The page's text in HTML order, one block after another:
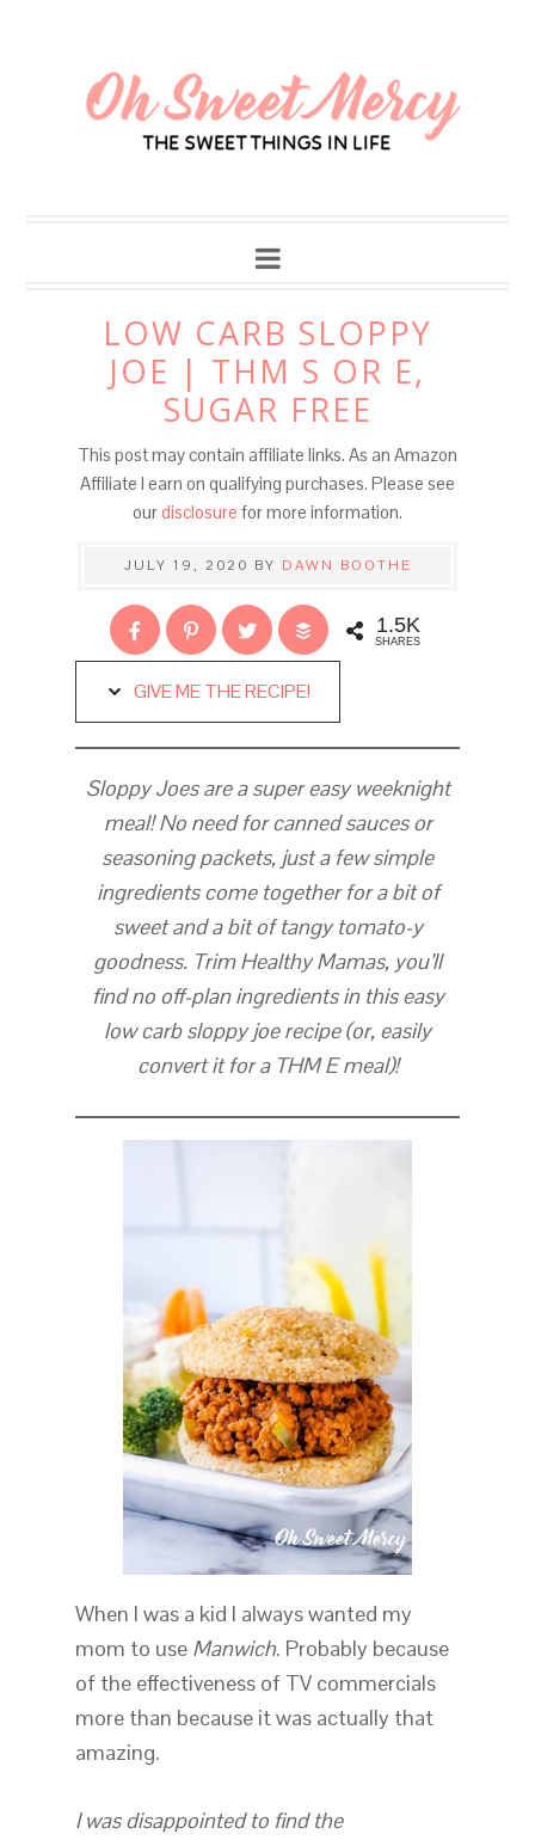
LOW CARB SLOPPY
JOE | THM S OR E,
SUGAR FREE
This post may contain affiliate links. As an Amazon
Affiliate I earn on qualifying purchases. Please see
ourdisclosure for more information.
JULY 19, 2020 BY DAWN BOOTHE
1.5K
SHARES
GIVE ME THE RECIPE!
Sloppy Joes are a super easy weeknight
meal! No need for canned sauces or
seasoning packets, just a few simple
ingredients come together for a bit of
sweet and a bit of tangy tomato-y
goodness. Trim Healthy Mamas, you’ll
find no off-plan ingredients in this easy
low carb sloppy joe recipe (or, easily
convert it for a THM E meal)!
When I was a kid I always wanted my
mom to use Manwich. Probably because
of the effectiveness of TV commercials
more than because it was actually that
amazing.
I was disappointed to find the